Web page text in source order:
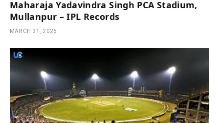
Maharaja Yadavindra Singh PCA Stadium,
Mullanpur – IPL Records
MARCH 31, 2026